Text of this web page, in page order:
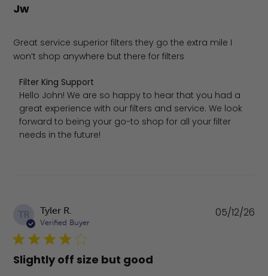
Jw
Great service superior filters they go the extra mile I
won’t shop anywhere but there for filters
Comments by Store Owner on Review by Filter King
Filter King Support
Hello John! We are so happy to hear that you had a
great experience with our filters and service. We look
forward to being your go-to shop for all your filter
needs in the future!
TR Tyler R.
Verified Buyer
Slightly off size but good
05/12/26